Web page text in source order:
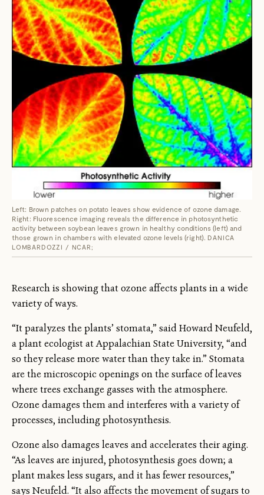
Left: Brown patches on potato leaves show evidence of ozone damage.
Right: Fluorescence imaging reveals the difference in photosynthetic
activity between soybean leaves grown in healthy conditions (left) and
those grown in chambers with elevated ozone levels (right). DANICA
LOMBARDOZZI / NCAR;
Research is showing that ozone affects plants in a wide
variety of ways.
“It paralyzes the plants’ stomata,” said Howard Neufeld,
a plant ecologist at Appalachian State University, “and
so they release more water than they take in.” Stomata
are the microscopic openings on the surface of leaves
where trees exchange gasses with the atmosphere.
Ozone damages them and interferes with a variety of
processes, including photosynthesis.
Ozone also damages leaves and accelerates their aging.
“As leaves are injured, photosynthesis goes down; a
plant makes less sugars, and it has fewer resources,”
says Neufeld. “It also affects the movement of sugars to